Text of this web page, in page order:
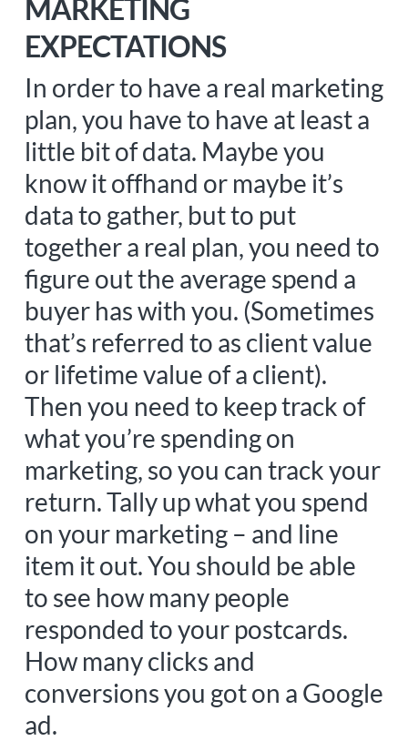
MARKETING
EXPECTATIONS
In order to have a real marketing
plan, you have to have at least a
little bit of data. Maybe you
know it offhand or maybe it’s
data to gather, but to put
together a real plan, you need to
figure out the average spend a
buyer has with you. (Sometimes
that’s referred to as client value
or lifetime value of a client).
Then you need to keep track of
what you’re spending on
marketing, so you can track your
return. Tally up what you spend
on your marketing – and line
item it out. You should be able
to see how many people
responded to your postcards.
How many clicks and
conversions you got on a Google
ad.